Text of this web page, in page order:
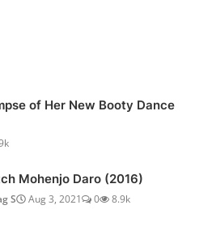
of Her New Booty Dance
Mohenjo Daro (2016)
S Aug 3, 2021 0 8.9k